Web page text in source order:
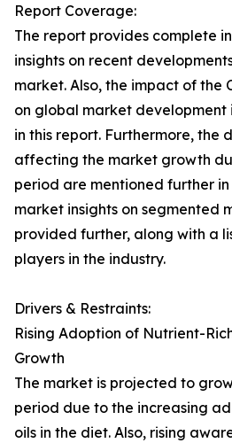
Report Coverage:
The report provides complete
insights on recent
market. Also, the impact of the
on global market
in this report. Furthermore, the
affecting the market growth
period are mentioned further
market insights on segmented
provided further, along with a
players in the industry.
Drivers & Restraints:
Rising Adoption of Nutrient-
Growth
The market is projected to
period due to the increasing
oils in the diet. Also, rising